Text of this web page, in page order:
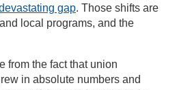
gap. Those shifts are
local programs, and the
from the fact that union
in absolute numbers and